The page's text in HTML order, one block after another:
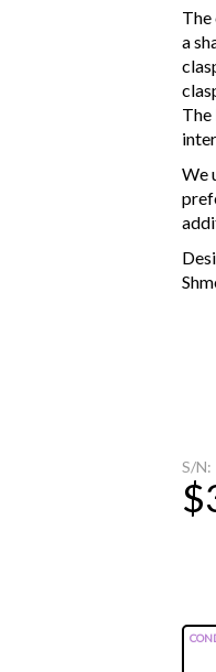
The
a
The
We
S/